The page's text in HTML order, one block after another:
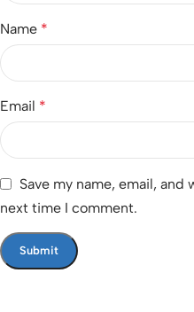
Name *
Email *
Save my name, email,
next time I comment.